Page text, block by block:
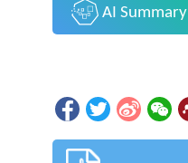
AI Summary